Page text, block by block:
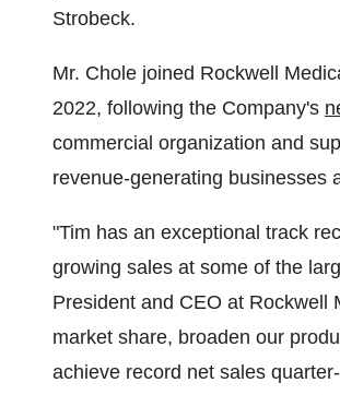
Strobeck.
Mr. Chole joined Rockwell
2022, following the Company's
commercial organization and
revenue-generating businesses
"Tim has an exceptional track
growing sales at some of the
President and CEO at Rockwell
market share, broaden our
achieve record net sales